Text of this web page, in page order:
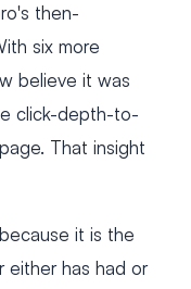
then-
six more
believe it was
click-depth-to-
That insight
it is the
either has had or